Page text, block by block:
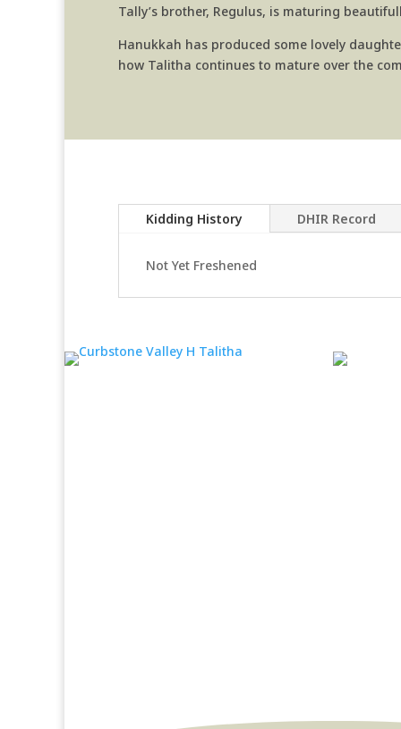
Tally’s brother, Regulus, is maturing
Hanukkah has produced some lovely
how Talitha continues to mature over the
Kidding History DHIR Record
Not Yet Freshened